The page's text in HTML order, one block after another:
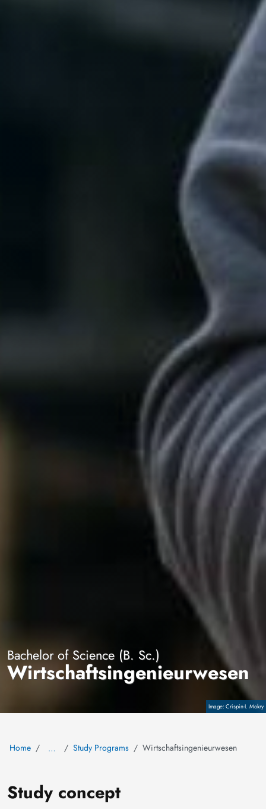
Copyright
Crispin-I. Mokry
Bachelor of Science (B. Sc.)
Wirtschaftsingenieurwesen
Home … Study Programs Wirtschaftsingenieurwesen
Study concept